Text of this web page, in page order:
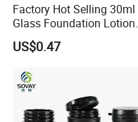
PRODUCTION
Factory Hot Selling 30ml
Glass Foundation Lotion
Bottle Popular Cosmetic
US$0.47